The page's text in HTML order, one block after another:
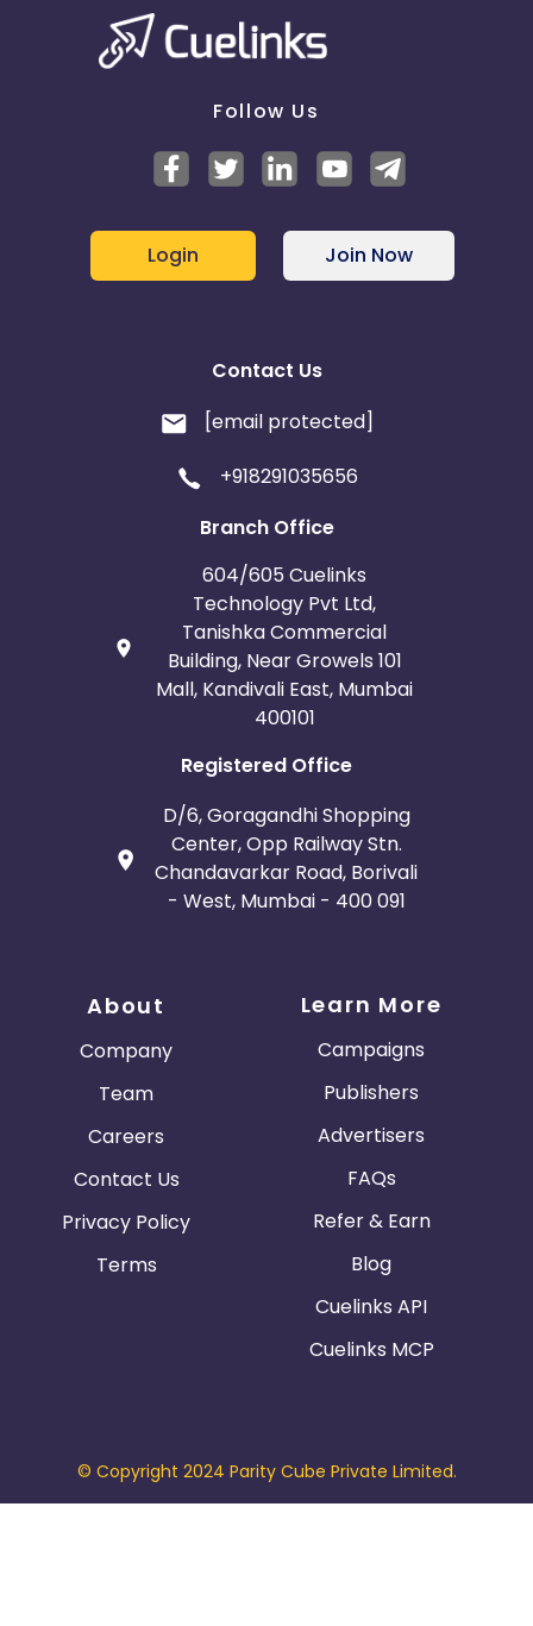
Follow Us
Login Join Now
Contact Us
[email protected]
+918291035656
Branch Office
604/605 Cuelinks
Technology Pvt Ltd,
Tanishka Commercial
Building, Near Growels 101
Mall, Kandivali East, Mumbai
400101
Registered Office
D/6, Goragandhi Shopping
Center, Opp Railway Stn.
Chandavarkar Road, Borivali
- West, Mumbai - 400 091
About
Company
Team
Careers
Contact Us
Privacy Policy
Terms
Learn More
Campaigns
Publishers
Advertisers
FAQs
Refer & Earn
Blog
Cuelinks API
Cuelinks MCP
© Copyright 2024 Parity Cube Private Limited.